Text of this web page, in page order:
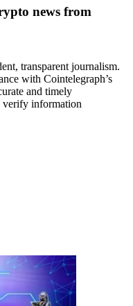
news from
transparent journalism.
with Cointelegraph’s
and timely
verify information